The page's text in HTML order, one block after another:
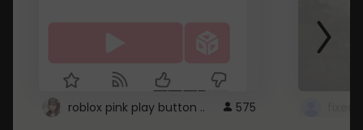
roblox pink play button .. 575